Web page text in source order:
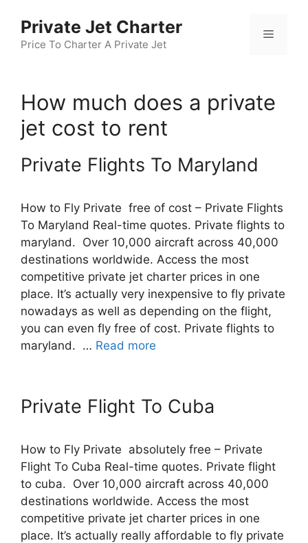
content
Private Jet Charter
Price To Charter A Private Jet
Menu
How much does a private
jet cost to rent
Private Flights To Maryland
How to Fly Private free of cost – Private Flights
To Maryland Real-time quotes. Private flights to
maryland. Over 10,000 aircraft across 40,000
destinations worldwide. Access the most
competitive private jet charter prices in one
place. It’s actually very inexpensive to fly private
nowadays as well as depending on the flight,
you can even fly free of cost. Private flights to
maryland. … Read more
Private Flight To Cuba
How to Fly Private absolutely free – Private
Flight To Cuba Real-time quotes. Private flight
to cuba. Over 10,000 aircraft across 40,000
destinations worldwide. Access the most
competitive private jet charter prices in one
place. It’s actually really affordable to fly private